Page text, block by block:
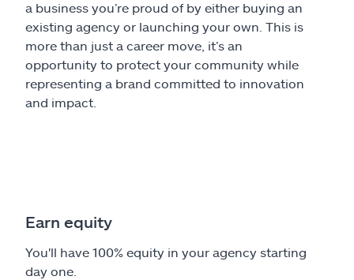
a business you’re proud of by either buying an
existing agency or launching your own. This is
more than just a career move, it’s an
opportunity to protect your community while
representing a brand committed to innovation
and impact.
Earn equity
You'll have 100% equity in your agency starting
day one.